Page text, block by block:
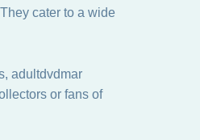
cater to a wide
adultdvdmar
or fans of